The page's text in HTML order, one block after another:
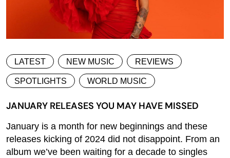
LATEST NEW MUSIC REVIEWS
SPOTLIGHTS WORLD MUSIC
JANUARY RELEASES YOU MAY HAVE MISSED
January is a month for new beginnings and these
releases kicking of 2024 did not disappoint. From an
album we’ve been waiting for a decade to singles